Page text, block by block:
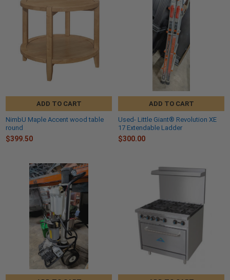
ADD TO CART
NimbU Maple Accent wood table
round
$399.50
ADD TO CART
Used- Little Giant® Revolution XE
17 Extendable Ladder
$300.00